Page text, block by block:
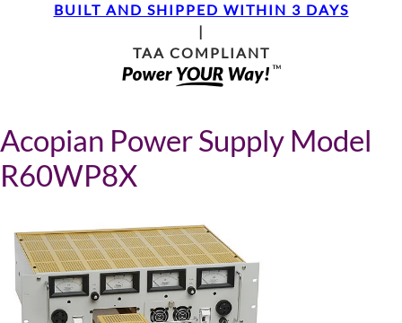
BUILT AND SHIPPED WITHIN 3 DAYS
|
TAA COMPLIANT
Acopian Power Supply Model
R60WP8X